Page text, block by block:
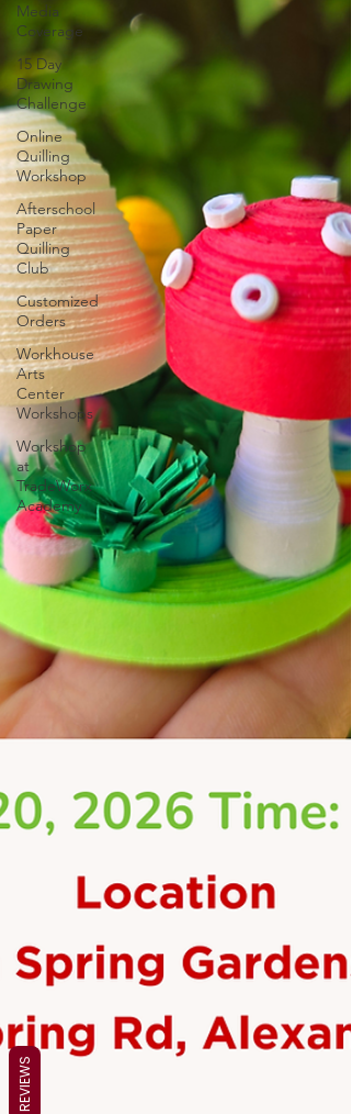
Media
Coverage
15 Day
Drawing
Challenge
Online
Quilling
Workshop
Afterschool
Paper
Quilling
Club
Customized
Orders
Workhouse
Arts
Center
Workshops
Workshop
at
TradeWorx
Academy
REVIEWS